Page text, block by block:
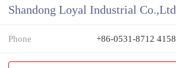
Shandong Loyal Industrial Co.,Ltd
Phone +86-0531-8712 4158